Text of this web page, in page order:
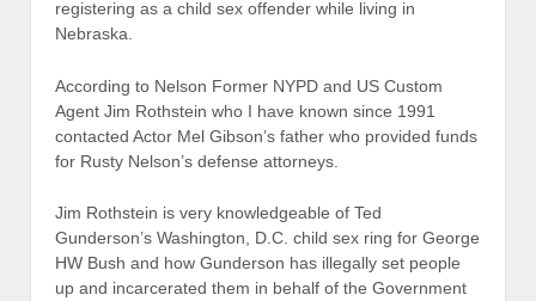
registering as a child sex offender while living in
Nebraska.
According to Nelson Former NYPD and US Custom
Agent Jim Rothstein who I have known since 1991
contacted Actor Mel Gibson’s father who provided funds
for Rusty Nelson’s defense attorneys.
Jim Rothstein is very knowledgeable of Ted
Gunderson’s Washington, D.C. child sex ring for George
HW Bush and how Gunderson has illegally set people
up and incarcerated them in behalf of the Government